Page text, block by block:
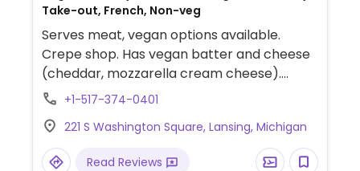
Take-out, French, Non-veg
Serves meat, vegan options available.
Crepe shop. Has vegan batter and cheese
(cheddar, mozzarella cream cheese).
There is also infused waters, milk shakes
+1-517-374-0401
221 S Washington Square, Lansing, Michigan
Read Reviews